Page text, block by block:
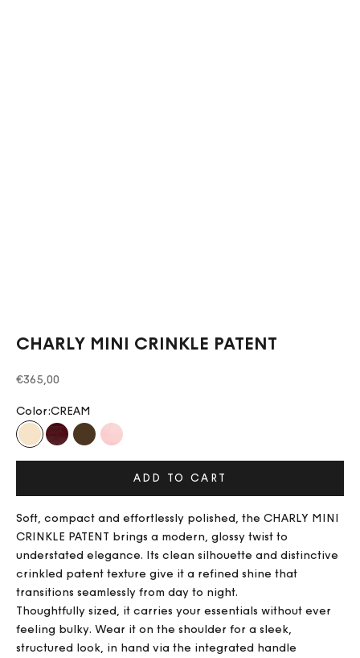
CHARLY MINI CRINKLE PATENT
Sale price
€365,00
Color:CREAM
CREAMBURGUNDY
CHOCOLATE
BLUSH PINK
ADD TO CART
Soft, compact and effortlessly polished, the CHARLY MINI
CRINKLE PATENT brings a modern, glossy twist to
understated elegance. Its clean silhouette and distinctive
crinkled patent texture give it a refined shine that
transitions seamlessly from day to night.
Thoughtfully sized, it carries your essentials without ever
feeling bulky. Wear it on the shoulder for a sleek,
structured look, in hand via the integrated handle